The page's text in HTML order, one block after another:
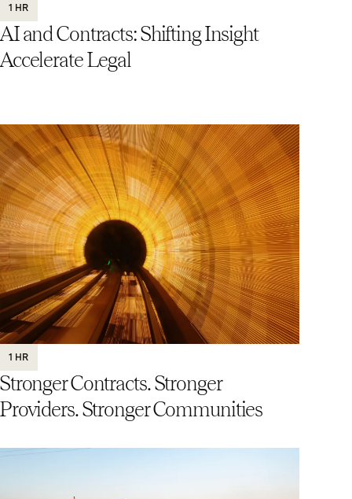
1 HR
and Contracts: Shifting Insight
Legal
1 HR
Contracts. Stronger
Stronger Communities